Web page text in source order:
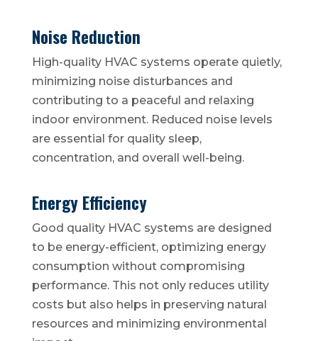
Noise Reduction
High-quality HVAC systems operate quietly,
minimizing noise disturbances and
contributing to a peaceful and relaxing
indoor environment. Reduced noise levels
are essential for quality sleep,
concentration, and overall well-being.
Energy Efficiency
Good quality HVAC systems are designed
to be energy-efficient, optimizing energy
consumption without compromising
performance. This not only reduces utility
costs but also helps in preserving natural
resources and minimizing environmental